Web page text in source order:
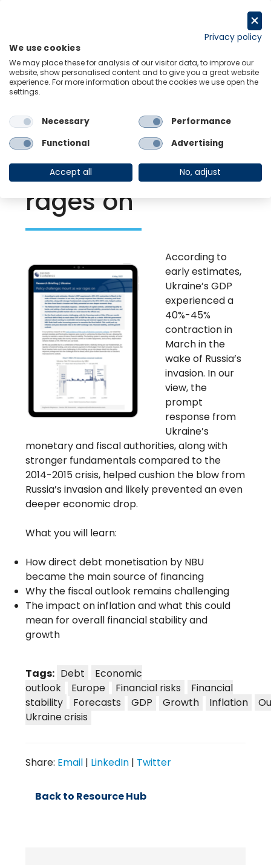
Back to Resource Hub
Research Briefing | May 1, 2022
Policy challenges
mount as war
rages on
According to
early estimates,
Ukraine’s GDP
experienced a
40%-45%
contraction in
March in the
wake of Russia’s
invasion. In our
view, the
prompt
response from
Ukraine’s
monetary and fiscal authorities, along with
stronger fundamentals compared to the
2014-2015 crisis, helped cushion the blow from
Russia’s invasion and likely prevented an even
deeper economic drop.
What you will learn:
How direct debt monetisation by NBU
became the main source of financing
Why the fiscal outlook remains challenging
The impact on inflation and what this could
mean for overall financial stability and
growth
Tags: Debt
Economic
outlook
Europe Financial risks
Financial
stability
Forecasts GDP Growth Inflation
Ukraine crisis
Share: Email | LinkedIn | Twitter
Back to Resource Hub
Privacy policy
We use cookies
We may place these for analysis of our visitor data, to improve our
website, show personalised content and to give you a great website
experience. For more information about the cookies we use open the
settings.
Necessary
Performance
Functional
Advertising
Accept all No, adjust